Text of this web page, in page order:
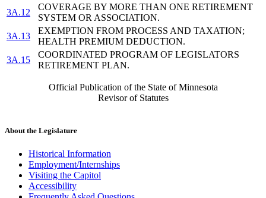
3A.12
COVERAGE BY MORE THAN ONE RETIREMENT
SYSTEM OR ASSOCIATION.
3A.13
EXEMPTION FROM PROCESS AND TAXATION;
HEALTH PREMIUM DEDUCTION.
3A.15
COORDINATED PROGRAM OF LEGISLATORS
RETIREMENT PLAN.
Official Publication of the State of Minnesota
Revisor of Statutes
About the Legislature
Historical Information
Employment/Internships
Visiting the Capitol
Accessibility